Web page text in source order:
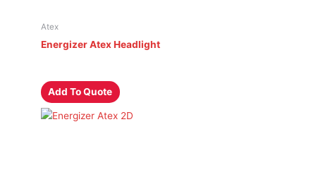
Atex
Energizer Atex Headlight
Add To Quote